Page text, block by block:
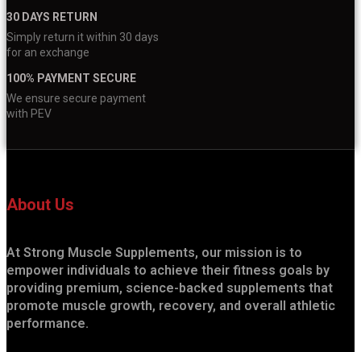
30 DAYS RETURN
Simply return it within 30 days
for an exchange
100% PAYMENT SECURE
We ensure secure payment
with PEV
About Us
At Strong Muscle Supplements, our mission is to
empower individuals to achieve their fitness goals by
providing premium, science-backed supplements that
promote muscle growth, recovery, and overall athletic
performance.